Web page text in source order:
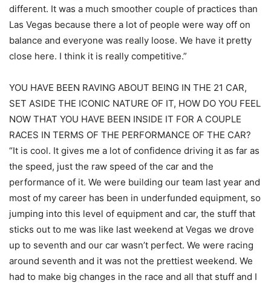
different. It was a much smoother couple of practices than
Las Vegas because there a lot of people were way off on
balance and everyone was really loose. We have it pretty
close here. I think it is really competitive.”
YOU HAVE BEEN RAVING ABOUT BEING IN THE 21 CAR,
SET ASIDE THE ICONIC NATURE OF IT, HOW DO YOU FEEL
NOW THAT YOU HAVE BEEN INSIDE IT FOR A COUPLE
RACES IN TERMS OF THE PERFORMANCE OF THE CAR?
“It is cool. It gives me a lot of confidence driving it as far as
the speed, just the raw speed of the car and the
performance of it. We were building our team last year and
most of my career has been in underfunded equipment, so
jumping into this level of equipment and car, the stuff that
sticks out to me was like last weekend at Vegas we drove
up to seventh and our car wasn’t perfect. We were racing
around seventh and it was not the prettiest weekend. We
had to make big changes in the race and all that stuff and I